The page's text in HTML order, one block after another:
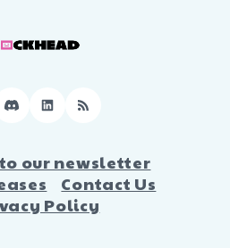
DiscordLinkedIn
RSS
our newsletter
Contact Us
Policy